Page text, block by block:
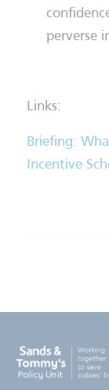
perverse
Links:
Briefing:
Incentive